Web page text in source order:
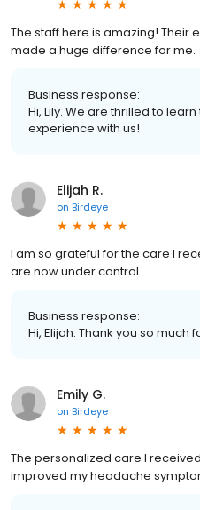
The staff here is amazing! Their
made a huge difference for me.
Business response:
Hi, Lily. We are thrilled to
experience with us!
Elijah R.
on Birdeye
I am so grateful for the care I
are now under control.
Business response:
Hi, Elijah. Thank you so
Emily G.
on Birdeye
The personalized care I
improved my headache